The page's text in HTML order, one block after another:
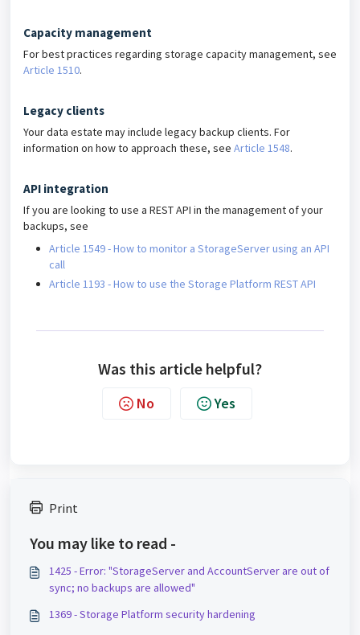
Capacity management
For best practices regarding storage capacity management, see
Article 1510.
Legacy clients
Your data estate may include legacy backup clients. For
information on how to approach these, see Article 1548.
API integration
If you are looking to use a REST API in the management of your
backups, see
Article 1549 - How to monitor a StorageServer using an API
call
Article 1193 - How to use the Storage Platform REST API
Was this article helpful?
No Yes
Print
You may like to read -
1425 - Error: "StorageServer and AccountServer are out of
sync; no backups are allowed"
1369 - Storage Platform security hardening